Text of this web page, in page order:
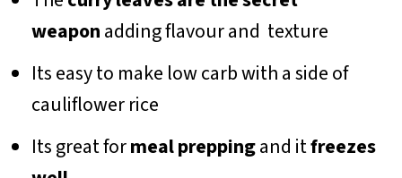
weaponadding flavour and texture
Its easy to make low carb with a side of
cauliflower rice
Its great formeal preppingand itfreezes